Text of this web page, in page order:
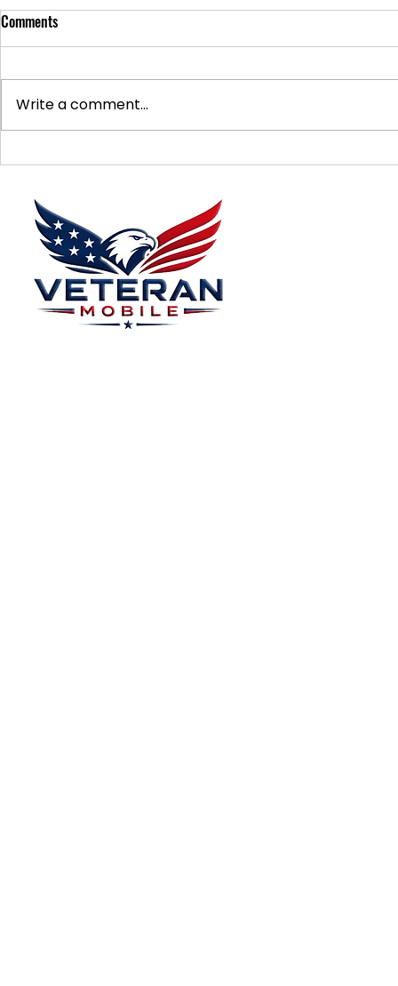
Supporting Veterans: How to
Ways to
Comments
Write a comment...